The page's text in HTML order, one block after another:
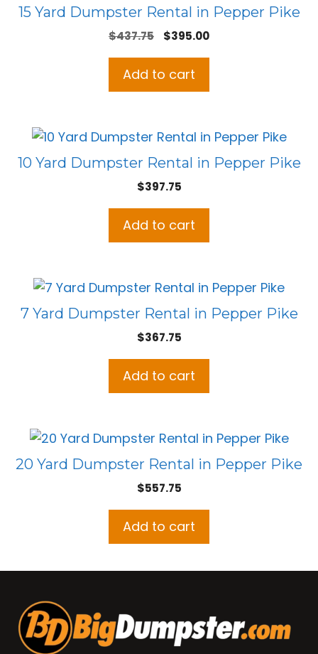
15 Yard Dumpster Rental in Pepper Pike
$437.75
Original
was:
$395.00Current
Add to cart
10 Yard Dumpster Rental in Pepper Pike
$397.75
Add to cart
7 Yard Dumpster Rental in Pepper Pike
$367.75
Add to cart
20 Yard Dumpster Rental in Pepper Pike
$557.75
Add to cart